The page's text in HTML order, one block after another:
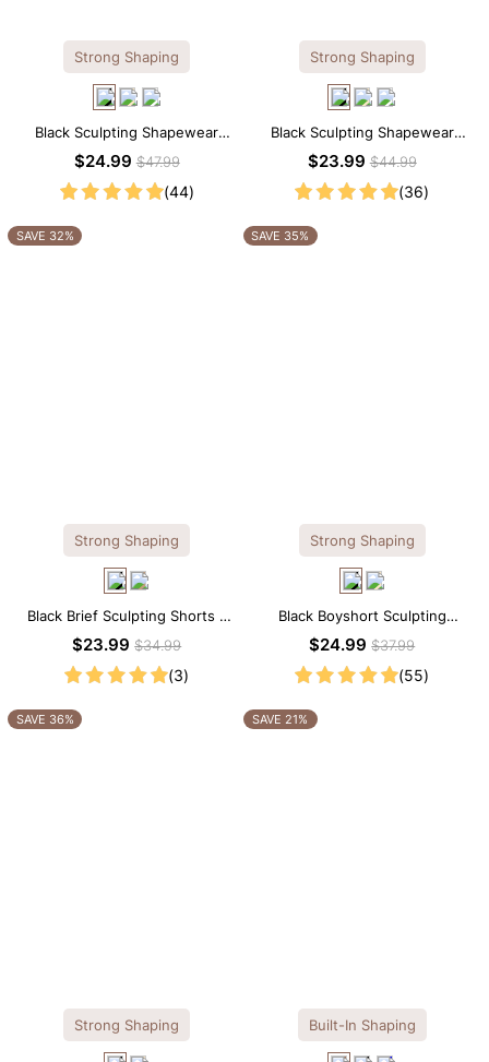
Strong Shaping
Black Sculpting Shapewear
Tank Top – Wide Straps with
$24.99$47.99
(44)
Strong Shaping
Black Sculpting Shapewear
Cami – Scoop Neck with
$23.99$44.99
(36)
SAVE 32%
Strong Shaping
Black Brief Sculpting Shorts –
High-Waist Fit with Tummy
$23.99$34.99
(3)
SAVE 35%
Strong Shaping
Black Boyshort Sculpting
Shorts – Waist-Defining Fit with
$24.99$37.99
(55)
SAVE 36%
Strong Shaping
SAVE 21%
Built-In Shaping